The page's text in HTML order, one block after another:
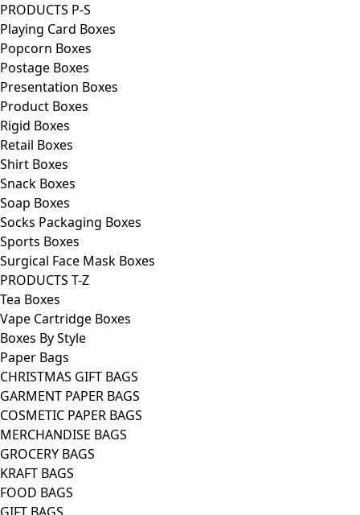
PRODUCTS P-S
Playing Card Boxes
Popcorn Boxes
Postage Boxes
Presentation Boxes
Product Boxes
Rigid Boxes
Retail Boxes
Shirt Boxes
Snack Boxes
Soap Boxes
Socks Packaging Boxes
Sports Boxes
Surgical Face Mask Boxes
PRODUCTS T-Z
Tea Boxes
Vape Cartridge Boxes
Boxes By Style
Paper Bags
CHRISTMAS GIFT BAGS
GARMENT PAPER BAGS
COSMETIC PAPER BAGS
MERCHANDISE BAGS
GROCERY BAGS
KRAFT BAGS
FOOD BAGS